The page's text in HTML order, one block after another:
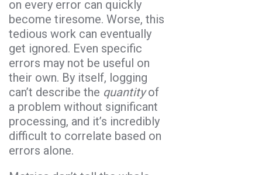
on every error can quickly
become tiresome. Worse, this
tedious work can eventually
get ignored. Even specific
errors may not be useful on
their own. By itself, logging
can’t describe the quantityof
a problem without significant
processing, and it’s incredibly
difficult to correlate based on
errors alone.